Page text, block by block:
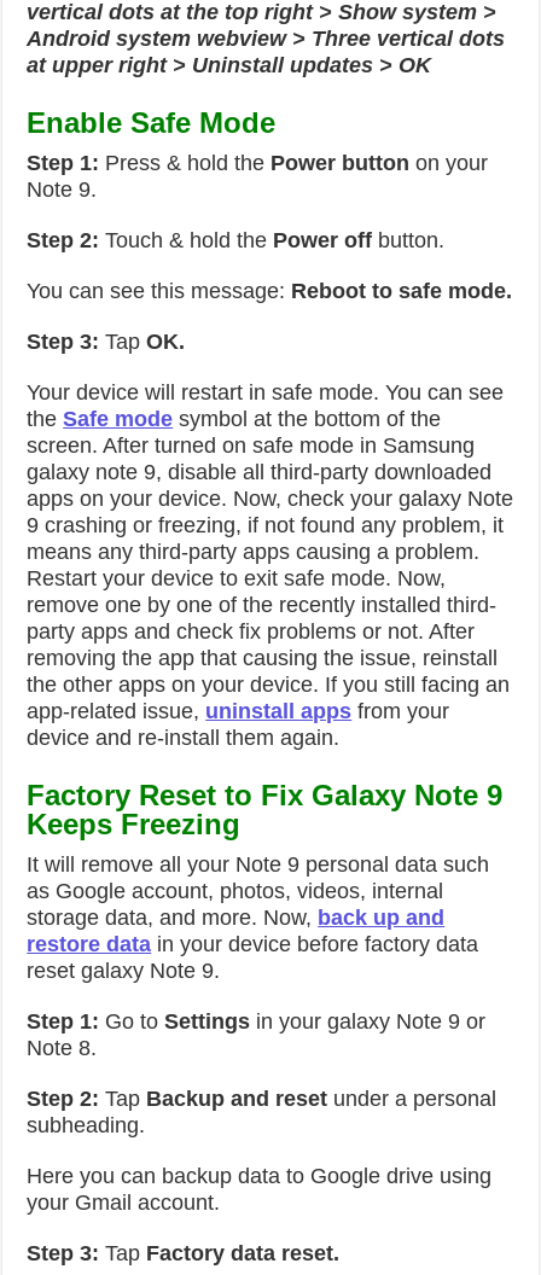
vertical dots at the top right > Show system >
Android system webview > Three vertical dots
at upper right > Uninstall updates > OK
Enable Safe Mode
Step 1: Press & hold the Power button on your
Note 9.
Step 2: Touch & hold the Power off button.
You can see this message: Reboot to safe mode.
Step 3: TapOK.
Your device will restart in safe mode. You can see
theSafe mode symbol at the bottom of the
screen. After turned on safe mode in Samsung
galaxy note 9, disable all third-party downloaded
apps on your device. Now, check your galaxy Note
9 crashing or freezing, if not found any problem, it
means any third-party apps causing a problem.
Restart your device to exit safe mode. Now,
remove one by one of the recently installed third-
party apps and check fix problems or not. After
removing the app that causing the issue, reinstall
the other apps on your device. If you still facing an
app-related issue, uninstall apps from your
device and re-install them again.
Factory Reset to Fix Galaxy Note 9
Keeps Freezing
It will remove all your Note 9 personal data such
as Google account, photos, videos, internal
storage data, and more. Now, back up and
restore data in your device before factory data
reset galaxy Note 9.
Step 1: Go toSettings in your galaxy Note 9 or
Note 8.
Step 2: Tap Backup and reset under a personal
subheading.
Here you can backup data to Google drive using
your Gmail account.
Step 3:Tap Factory data reset.